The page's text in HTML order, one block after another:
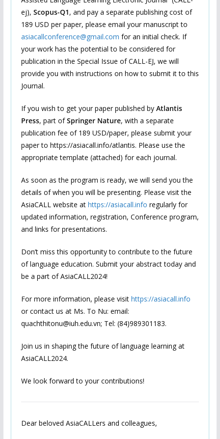
ej), Scopus-Q1, and pay a separate publishing cost of
189 USD per paper, please email your manuscript to
asiacallconference@gmail.com for an initial check. If
your work has the potential to be considered for
publication in the Special Issue of CALL-EJ, we will
provide you with instructions on how to submit it to this
Journal.
If you wish to get your paper published by Atlantis
Press, part ofSpringer Nature, with a separate
publication fee of 189 USD/paper, please submit your
paper to https://asiacall.info/atlantis. Please use the
appropriate template (attached) for each journal.
As soon as the program is ready, we will send you the
details of when you will be presenting. Please visit the
AsiaCALL website at https://asiacall.info regularly for
updated information, registration, Conference program,
and links for presentations.
Don’t miss this opportunity to contribute to the future
of language education. Submit your abstract today and
be a part of AsiaCALL2024!
For more information, please visit https://asiacall.info
or contact us at Ms. To Nu: email:
quachthitonu@iuh.edu.vn; Tel: (84)989301183.
Join us in shaping the future of language learning at
AsiaCALL2024.
We look forward to your contributions!
Dear beloved AsiaCALLers and colleagues,